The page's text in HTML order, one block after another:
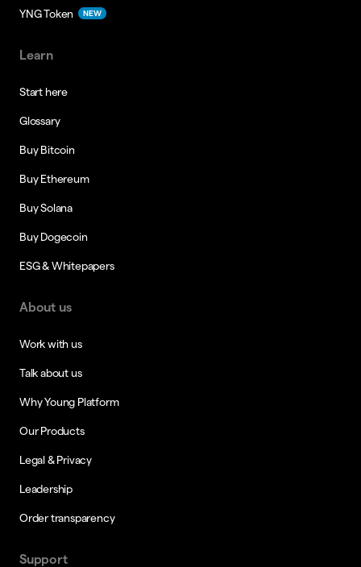
YNG Token NEW
Learn
Start here
Glossary
Buy Bitcoin
Buy Ethereum
Buy Solana
Buy Dogecoin
ESG & Whitepapers
About us
Work with us
Talk about us
Why Young Platform
Our Products
Legal & Privacy
Leadership
Order transparency
Support